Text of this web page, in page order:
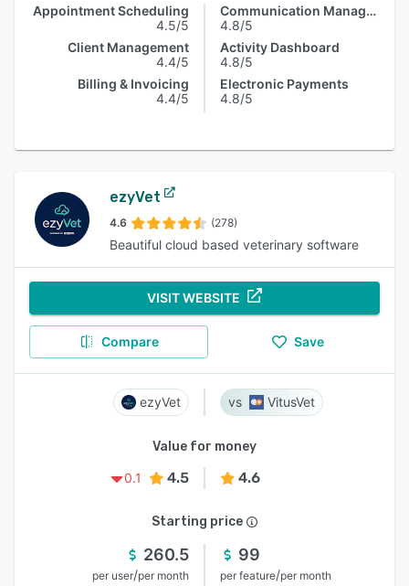
Appointment Scheduling
4.5/5
Client Management
4.4/5
Billing & Invoicing
4.4/5
Communication Management
4.8/5
Activity Dashboard
4.8/5
Electronic Payments
4.8/5
ezyVet
4.6 (278)
Beautiful cloud based veterinary software
VISIT WEBSITE
Compare Save
ezyVet VitusVet
Value for money
0.1
4.5 4.6
Starting price
260.5
per user/per month
99
per feature/per month